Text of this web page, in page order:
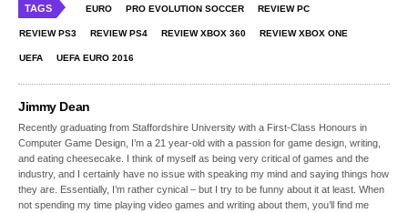
TAGS EURO PRO EVOLUTION SOCCER REVIEW PC
REVIEW PS3 REVIEW PS4 REVIEW XBOX 360 REVIEW XBOX ONE
UEFA UEFA EURO 2016
Jimmy Dean
Recently graduating from Staffordshire University with a First-Class Honours in
Computer Game Design, I’m a 21 year-old with a passion for game design, writing,
and eating cheesecake. I think of myself as being very critical of games and the
industry, and I certainly have no issue with speaking my mind and saying things how
they are. Essentially, I’m rather cynical – but I try to be funny about it at least. When
not spending my time playing video games and writing about them, you’ll find me